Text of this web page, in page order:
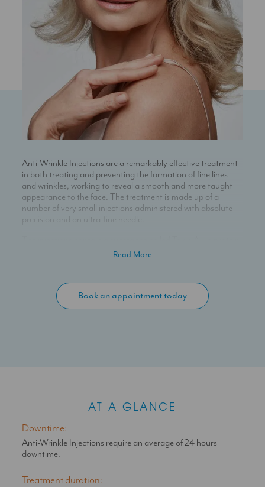
Anti-Wrinkle Injections are a remarkably effective treatment
in both treating and preventing the formation of fine lines
and wrinkles, working to reveal a smooth and more taught
appearance to the face. The treatment is made up of a
number of very small injections administered with absolute
precision and an ultra-fine needle.
which works by blocking the release of a neurotransmitter
cause the muscle to relax: as a result, the overlying skin
becomes smoother and fine lines and wrinkles will soften or
disappear completely.
your appearance for a natural look.
Read More
Book an appointment today
AT A GLANCE
Downtime:
Anti-Wrinkle Injections require an average of 24 hours
downtime.
Treatment duration: